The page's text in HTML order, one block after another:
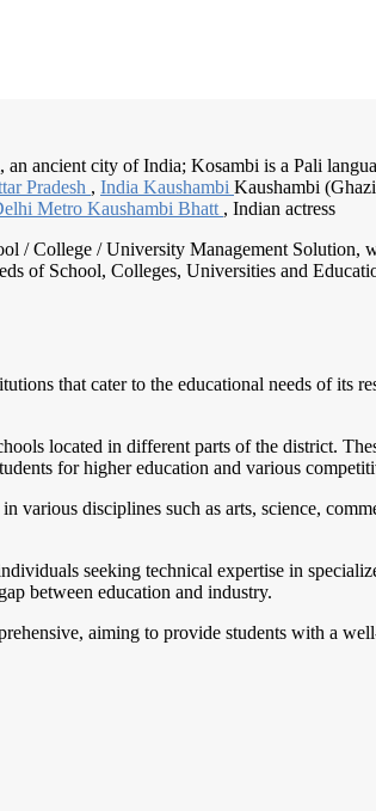
ancient city of India; Kosambi is a Pali
Pradesh , India Kaushambi Kaushambi
Metro Kaushambi Bhatt , Indian actress
/ College / University Management Solution,
of School, Colleges, Universities and
that cater to the educational needs of its
located in different parts of the district.
for higher education and various
various disciplines such as arts, science,
seeking technical expertise in
between education and industry.
aiming to provide students with a